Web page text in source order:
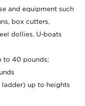
and equipment such
box cutters,
dollies, U-boats
to 40 pounds;
up to heights